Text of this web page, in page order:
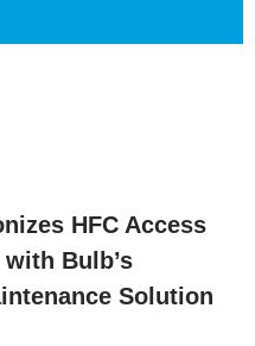
HFC Access
Bulb’s
Solution